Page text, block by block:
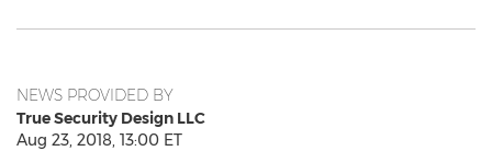
NEWS PROVIDED BY
True Security Design LLC
Aug 23, 2018, 13:00 ET